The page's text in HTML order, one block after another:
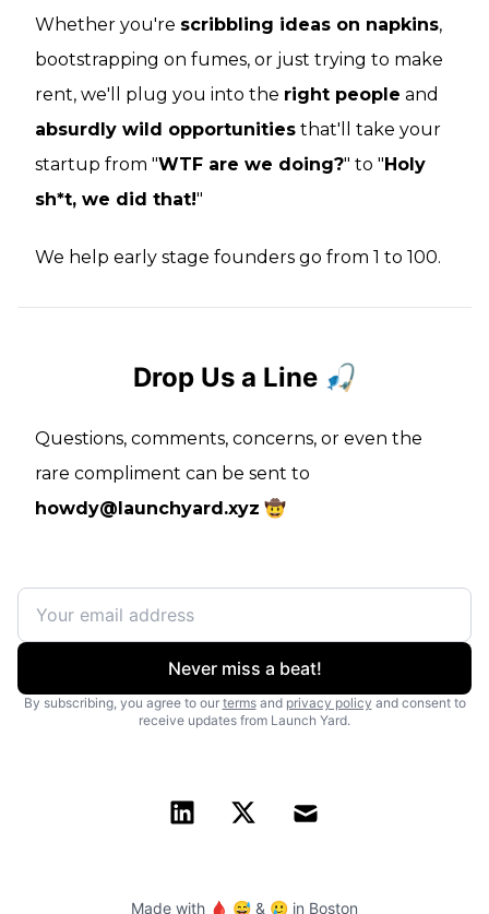
Whether you're scribbling ideas on napkins,
bootstrapping on fumes, or just trying to make
rent, we'll plug you into the right people and
absurdly wild opportunities that'll take your
startup from "WTF are we doing?" to "Holy
sh*t, we did that!"
We help early stage founders go from 1 to 100.
Drop Us a Line 🎣
Questions, comments, concerns, or even the
rare compliment can be sent to
howdy@launchyard.xyz 🤠
Never miss a beat!
By subscribing, you agree to our termsand privacy policy and consent to
receive updates from Launch Yard.
Made with 🩸 😅 & 🥲 in Boston